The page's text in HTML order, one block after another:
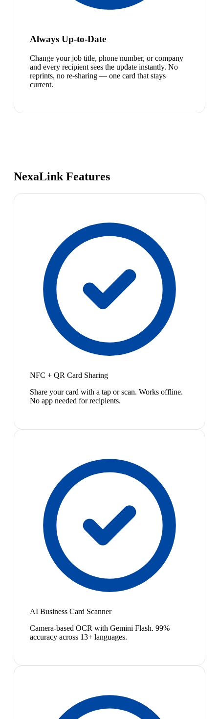
Always Up-to-Date
Change your job title, phone number, or company
and every recipient sees the update instantly. No
reprints, no re-sharing — one card that stays
current.
NexaLink Features
NFC + QR Card Sharing
Share your card with a tap or scan. Works offline.
No app needed for recipients.
AI Business Card Scanner
Camera-based OCR with Gemini Flash. 99%
accuracy across 13+ languages.